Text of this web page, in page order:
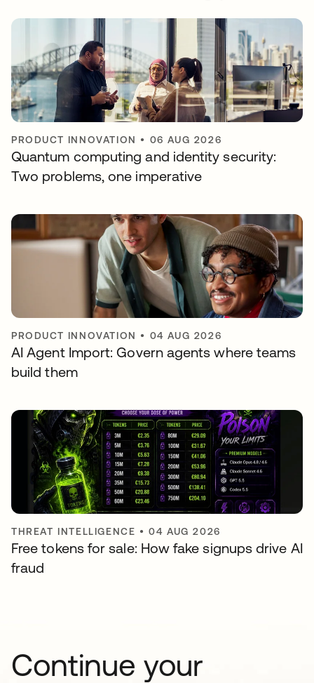
PRODUCT INNOVATION • 06 AUG 2026
Quantum computing and identity security:
Two problems, one imperative
PRODUCT INNOVATION • 04 AUG 2026
AI Agent Import: Govern agents where teams
build them
THREAT INTELLIGENCE •04 AUG 2026
Free tokens for sale: How fake signups drive AI
fraud
Continue your